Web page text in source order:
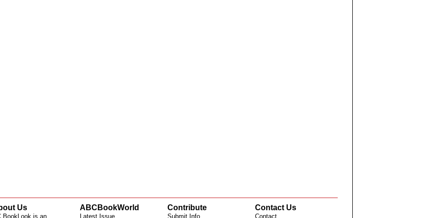
Us
BookLook is an
ABCBookWorld
Latest Issue
Contribute
Submit Info
Contact Us
Contact